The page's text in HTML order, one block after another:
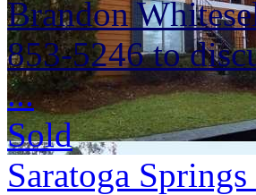
Brandon
853-5246 to
...
Sold
Saratoga